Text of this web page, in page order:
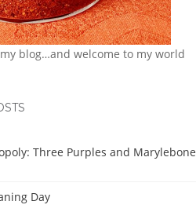
blog…and welcome to my world
Three Purples and Marylebone
Day